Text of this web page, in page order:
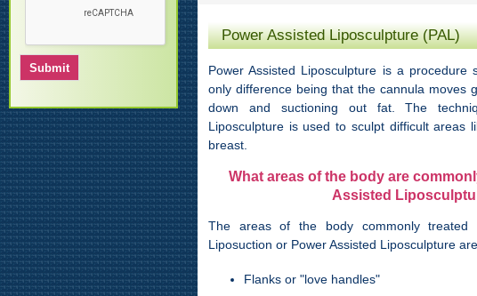
Power Assisted Liposculpture (PAL)
Power Assisted Liposculpture is a procedure
only difference being that the cannula moves
down and suctioning out fat. The
Liposculpture is used to sculpt difficult areas
breast.
What areas of the body are
Assisted
The areas of the body commonly
Liposuction or Power Assisted Liposculpture
Flanks or "love handles"